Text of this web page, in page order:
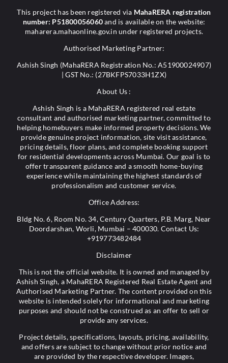
This project has been registered via MahaRERA registration
number: P51800056060and is available on the website:
maharera.mahaonline.gov.in under registered projects.
Authorised Marketing Partner:
Ashish Singh (MahaRERA Registration No.: A51900024907)
| GST No.: (27BKFPS7033H1ZX)
About Us :
Ashish Singh is a MahaRERA registered real estate
consultant and authorised marketing partner, committed to
helping homebuyers make informed property decisions. We
provide genuine project information, site visit assistance,
pricing details, floor plans, and complete booking support
for residential developments across Mumbai. Our goal is to
offer transparent guidance and a smooth home-buying
experience while maintaining the highest standards of
professionalism and customer service.
Office Address:
Bldg No. 6, Room No. 34, Century Quarters, P.B. Marg, Near
Doordarshan, Worli, Mumbai – 400030. Contact Us:
+919773482484
Disclaimer
This is not the official website. It is owned and managed by
Ashish Singh, a MahaRERA Registered Real Estate Agent and
Authorised Marketing Partner. The content provided on this
website is intended solely for informational and marketing
purposes and should not be construed as an offer to sell or
provide any services.
Project details, specifications, layouts, pricing, availability,
and offers are subject to change without prior notice and
are provided by the respective developer. Images,